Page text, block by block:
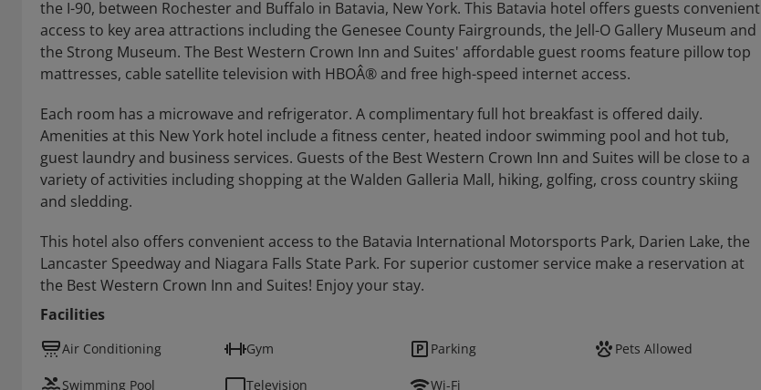
the I-90, between Rochester and Buffalo in Batavia, New York. This Batavia hotel offers guests convenient
access to key area attractions including the Genesee County Fairgrounds, the Jell-O Gallery Museum and
the Strong Museum. The Best Western Crown Inn and Suites' affordable guest rooms feature pillow top
mattresses, cable satellite television with HBOÂ® and free high-speed internet access.
Each room has a microwave and refrigerator. A complimentary full hot breakfast is offered daily.
Amenities at this New York hotel include a fitness center, heated indoor swimming pool and hot tub,
guest laundry and business services. Guests of the Best Western Crown Inn and Suites will be close to a
variety of activities including shopping at the Walden Galleria Mall, hiking, golfing, cross country skiing
and sledding.
This hotel also offers convenient access to the Batavia International Motorsports Park, Darien Lake, the
Lancaster Speedway and Niagara Falls State Park. For superior customer service make a reservation at
the Best Western Crown Inn and Suites! Enjoy your stay.
Facilities
Air Conditioning Gym Parking Pets Allowed
Swimming Pool Television Wi-Fi